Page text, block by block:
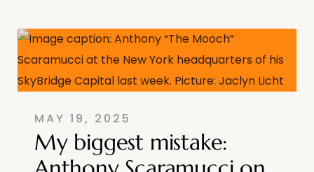
MAY 19, 2025
My biggest mistake: